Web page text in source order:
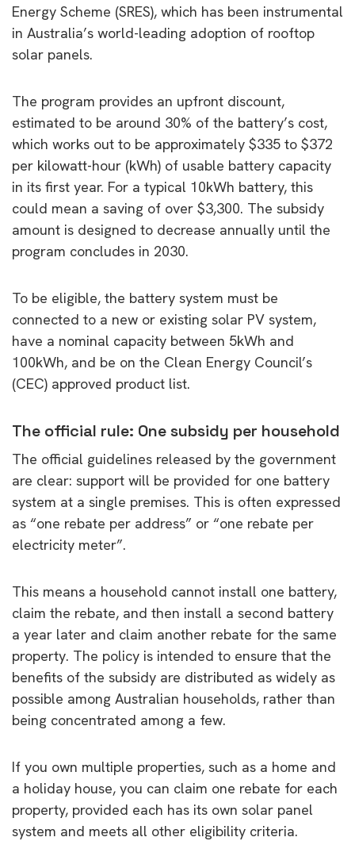
Energy Scheme (SRES), which has been instrumental
in Australia’s world-leading adoption of rooftop
solar panels.
The program provides an upfront discount,
estimated to be around 30% of the battery’s cost,
which works out to be approximately $335 to $372
per kilowatt-hour (kWh) of usable battery capacity
in its first year. For a typical 10kWh battery, this
could mean a saving of over $3,300. The subsidy
amount is designed to decrease annually until the
program concludes in 2030.
To be eligible, the battery system must be
connected to a new or existing solar PV system,
have a nominal capacity between 5kWh and
100kWh, and be on the Clean Energy Council’s
(CEC) approved product list.
The official rule: One subsidy per household
The official guidelines released by the government
are clear: support will be provided for one battery
system at a single premises. This is often expressed
as “one rebate per address” or “one rebate per
electricity meter”.
This means a household cannot install one battery,
claim the rebate, and then install a second battery
a year later and claim another rebate for the same
property. The policy is intended to ensure that the
benefits of the subsidy are distributed as widely as
possible among Australian households, rather than
being concentrated among a few.
If you own multiple properties, such as a home and
a holiday house, you can claim one rebate for each
property, provided each has its own solar panel
system and meets all other eligibility criteria.